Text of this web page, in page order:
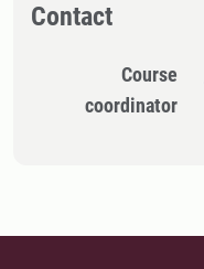
Contact
Course
coordinator